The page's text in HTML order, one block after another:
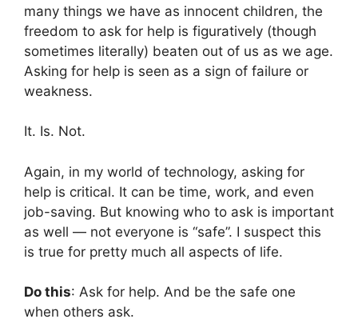
many things we have as innocent children, the
freedom to ask for help is figuratively (though
sometimes literally) beaten out of us as we age.
Asking for help is seen as a sign of failure or
weakness.
It. Is. Not.
Again, in my world of technology, asking for
help is critical. It can be time, work, and even
job-saving. But knowing who to ask is important
as well — not everyone is “safe”. I suspect this
is true for pretty much all aspects of life.
Do this: Ask for help. And be the safe one
when others ask.